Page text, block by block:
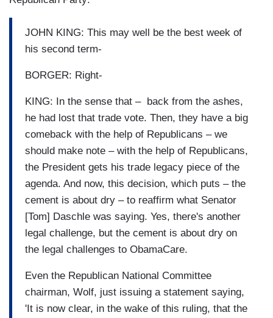
JOHN KING: This may well be the best week of
his second term-
BORGER: Right-
KING: In the sense that – back from the ashes,
he had lost that trade vote. Then, they have a big
comeback with the help of Republicans – we
should make note – with the help of Republicans,
the President gets his trade legacy piece of the
agenda. And now, this decision, which puts – the
cement is about dry – to reaffirm what Senator
[Tom] Daschle was saying. Yes, there's another
legal challenge, but the cement is about dry on
the legal challenges to ObamaCare.
Even the Republican National Committee
chairman, Wolf, just issuing a statement saying,
'It is now clear, in the wake of this ruling, that the